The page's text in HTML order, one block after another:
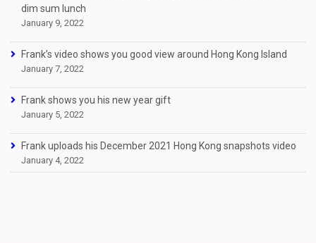
dim sum lunch
January 9, 2022
Frank’s video shows you good view around Hong Kong Island
January 7, 2022
Frank shows you his new year gift
January 5, 2022
Frank uploads his December 2021 Hong Kong snapshots video
January 4, 2022